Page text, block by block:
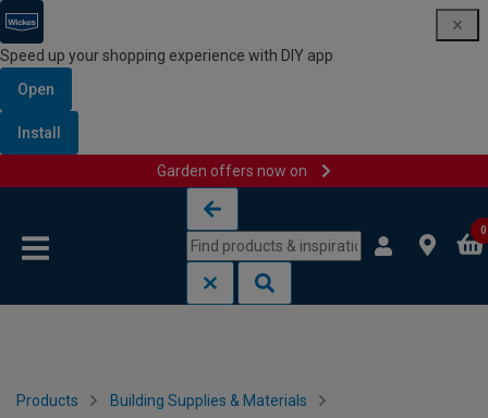
Speed up your shopping experience with DIY app
Open
Install
Garden offers now on
0
Products Building Supplies & Materials